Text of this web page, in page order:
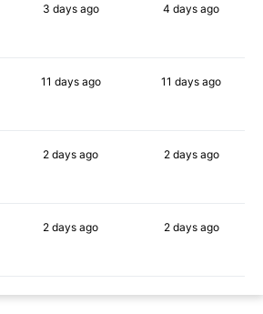
3 daysago 4 days ago
11 daysago 11 days ago
2 days ago 2 daysago
2 days ago 2 daysago